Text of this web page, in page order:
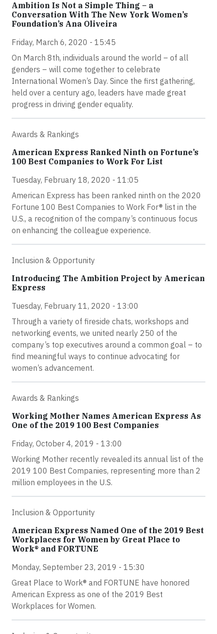
Ambition Is Not a Simple Thing – a
Conversation With The New York Women’s
Foundation’s Ana Oliveira
Friday, March 6, 2020 - 15:45
On March 8th, individuals around the world – of all
genders – will come together to celebrate
International Women’s Day. Since the first gathering,
held over a century ago, leaders have made great
progress in driving gender equality.
Awards & Rankings
American Express Ranked Ninth on Fortune’s
100 Best Companies to Work For List
Tuesday, February 18, 2020 - 11:05
American Express has been ranked ninth on the 2020
Fortune 100 Best Companies to Work For® list in the
U.S., a recognition of the company’s continuous focus
on enhancing the colleague experience.
Inclusion & Opportunity
Introducing The Ambition Project by American
Express
Tuesday, February 11, 2020 - 13:00
Through a variety of fireside chats, workshops and
networking events, we united nearly 250 of the
company’s top executives around a common goal – to
find meaningful ways to continue advocating for
women’s advancement.
Awards & Rankings
Working Mother Names American Express As
One of the 2019 100 Best Companies
Friday, October 4, 2019 - 13:00
Working Mother recently revealed its annual list of the
2019 100 Best Companies, representing more than 2
million employees in the U.S.
Inclusion & Opportunity
American Express Named One of the 2019 Best
Workplaces for Women by Great Place to
Work® and FORTUNE
Monday, September 23, 2019 - 15:30
Great Place to Work® and FORTUNE have honored
American Express as one of the 2019 Best
Workplaces for Women.